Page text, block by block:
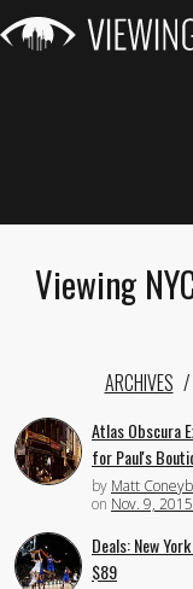
Viewing
ARCHIVES
Atlas Obscura
for Paul's
by Matt
on Nov. 9,
Deals: New
$89